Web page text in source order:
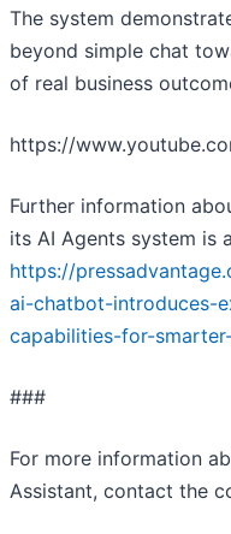
The system
beyond simple chat
of real business
https://
Further information
its AI Agents system is
https://
ai-chatbot-introduces-
capabilities-for-
###
For more information
Assistant, contact the